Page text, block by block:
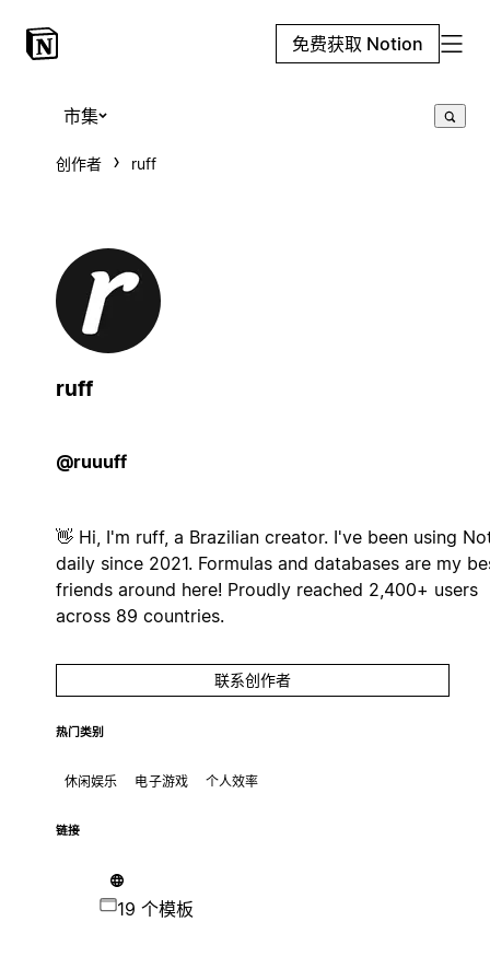
免费获取 Notion
市集
创作者 ruff
ruff
@ruuuff
👋 Hi, I'm ruff, a Brazilian creator. I've been using
daily since 2021. Formulas and databases are my
friends around here! Proudly reached 2,400+ users
across 89 countries.
联系创作者
热门类别
休闲娱乐 电子游戏 个人效率
链接
19 个模板